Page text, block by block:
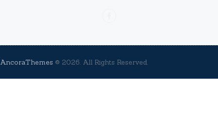
AncoraThemes © 2026. All Rights Reserved.